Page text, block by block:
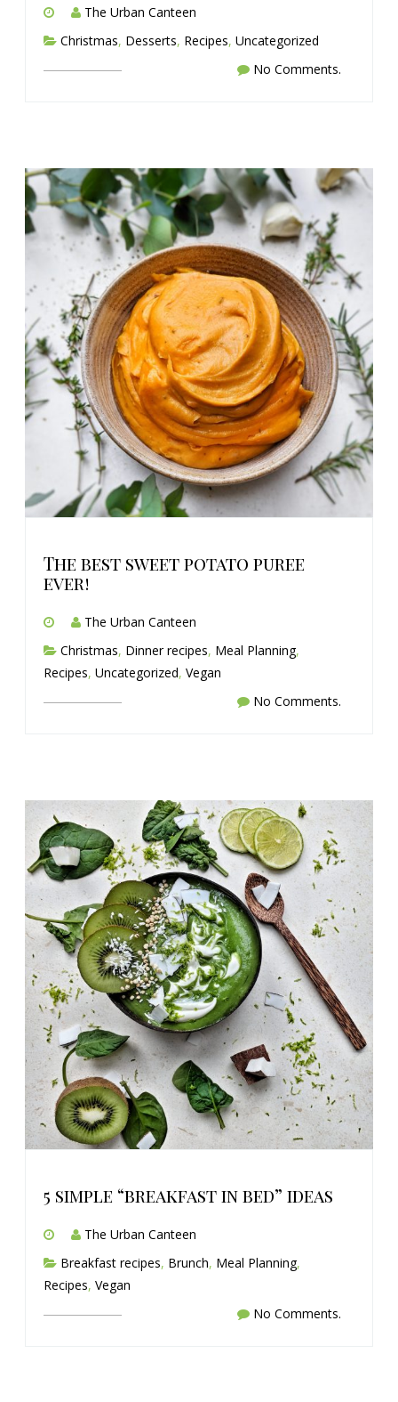
The Urban Canteen
Christmas, Desserts, Recipes, Uncategorized
No Comments.
The best sweet potato puree
ever!
The Urban Canteen
Christmas, Dinner recipes, Meal Planning,
Recipes, Uncategorized, Vegan
No Comments.
5 simple “breakfast in bed” ideas
The Urban Canteen
Breakfast recipes, Brunch, Meal Planning,
Recipes, Vegan
No Comments.